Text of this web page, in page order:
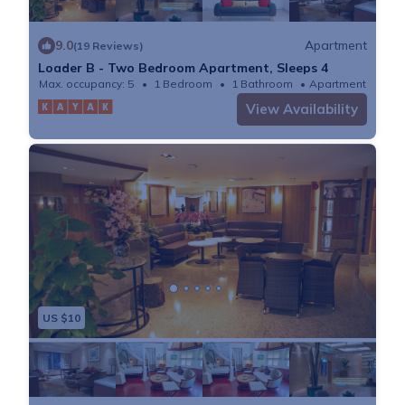
9.0(19 Reviews)
Apartment
Loader B - Two Bedroom Apartment, Sleeps 4
Max. occupancy: 5 1 Bedroom 1 Bathroom Apartment
View Availability
US $10